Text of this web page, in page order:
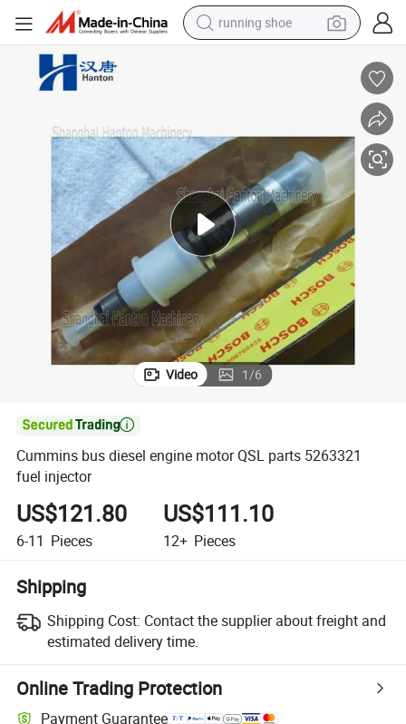
running shoe
pullover hoody
tshirt
basketball shoe
sport shoe
Video 1/6

Cummins bus diesel engine motor QSL parts 5263321
fuel injector
US$121.80
6-11 Pieces
US$111.10
12+ Pieces
Shipping
Shipping Cost: Contact the supplier about freight and
estimated delivery time.
Online Trading Protection
Payment Guarantee